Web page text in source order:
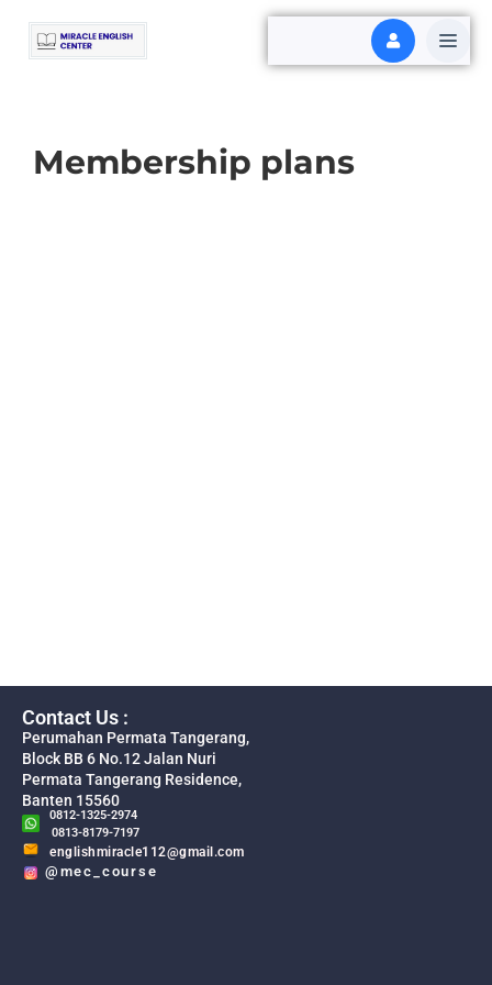
Membership plans
Contact Us :
Perumahan Permata Tangerang,
Block BB 6 No.12 Jalan Nuri
Permata Tangerang Residence,
Banten 15560
0812-1325-2974
0813-8179-7197
englishmiracle112@gmail.com
@mec_course